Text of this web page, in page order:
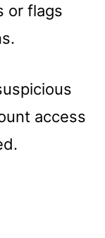
or flags
access